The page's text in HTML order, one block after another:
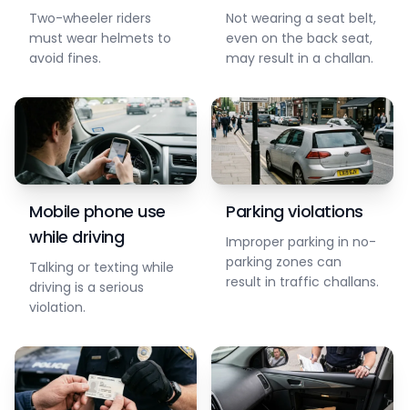
Two-wheeler riders
must wear helmets to
avoid fines.
Not wearing a seat belt,
even on the back seat,
may result in a challan.
Mobile phone use
while driving
Talking or texting while
driving is a serious
violation.
Parking violations
Improper parking in no-
parking zones can
result in traffic challans.